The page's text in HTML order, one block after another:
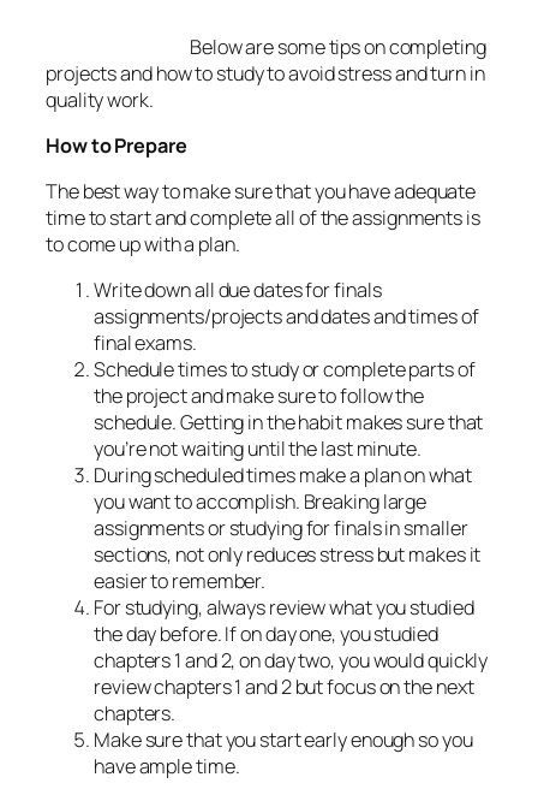
Below are some tips on completing
projects and how to study to avoid stress and turn in
quality work.
How to Prepare
The best way to make sure that you have adequate
time to start and complete all of the assignments is
to come up with a plan.
Write down all due dates for finals
assignments/projects and dates and times of
final exams.
Schedule times to study or complete parts of
the project and make sure to follow the
schedule. Getting in the habit makes sure that
you’re not waiting until the last minute.
During scheduled times make a plan on what
you want to accomplish. Breaking large
assignments or studying for finals in smaller
sections, not only reduces stress but makes it
easier to remember.
For studying, always review what you studied
the day before. If on day one, you studied
chapters 1 and 2, on day two, you would quickly
review chapters 1 and 2 but focus on the next
chapters.
Make sure that you start early enough so you
have ample time.